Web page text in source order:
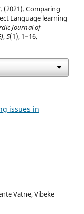
(2021). Comparing
Language learning
Journal of
,5(1), 1–16.
issues in
Vatne, Vibeke